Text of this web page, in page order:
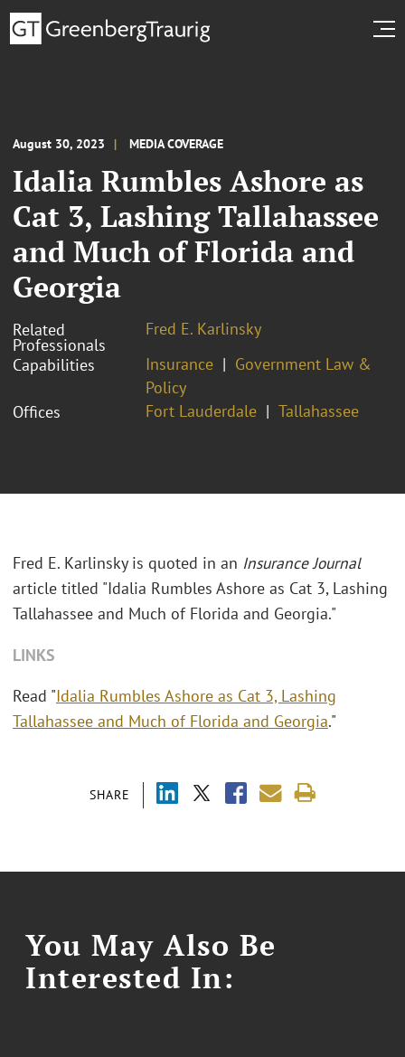
August 30, 2023 MEDIA COVERAGE
Idalia Rumbles Ashore as
Cat 3, Lashing Tallahassee
and Much of Florida and
Georgia
Related
Professionals
Fred E. Karlinsky
Capabilities
Insurance
Government Law &
Policy
Offices
Fort Lauderdale Tallahassee
SHARE
Fred E. Karlinsky is quoted in an Insurance Journal
article titled "Idalia Rumbles Ashore as Cat 3, Lashing
Tallahassee and Much of Florida and Georgia."
LINKS
Read "Idalia Rumbles Ashore as Cat 3, Lashing
Tallahassee and Much of Florida and Georgia."
You May Also Be
Interested In: